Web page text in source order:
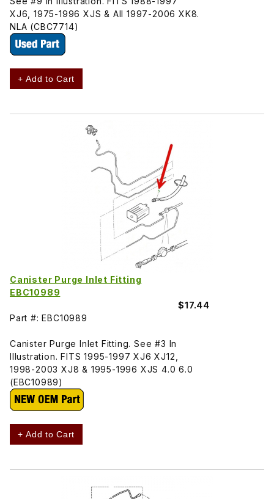
XJ6, 1975-1996 XJS & All 1997-2006 XK8.
NLA (CBC7714)
+ Add to Cart
Canister Purge Inlet Fitting
EBC10989
$17.44
Part #: EBC10989
Canister Purge Inlet Fitting. See #3 In
Illustration. FITS 1995-1997 XJ6 XJ12,
1998-2003 XJ8 & 1995-1996 XJS 4.0 6.0
(EBC10989)
+ Add to Cart